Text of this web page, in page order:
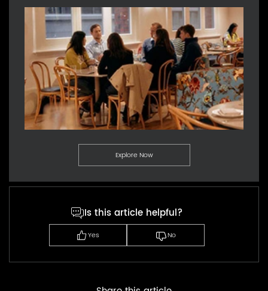
Explore Now
Is this article helpful?
Yes No